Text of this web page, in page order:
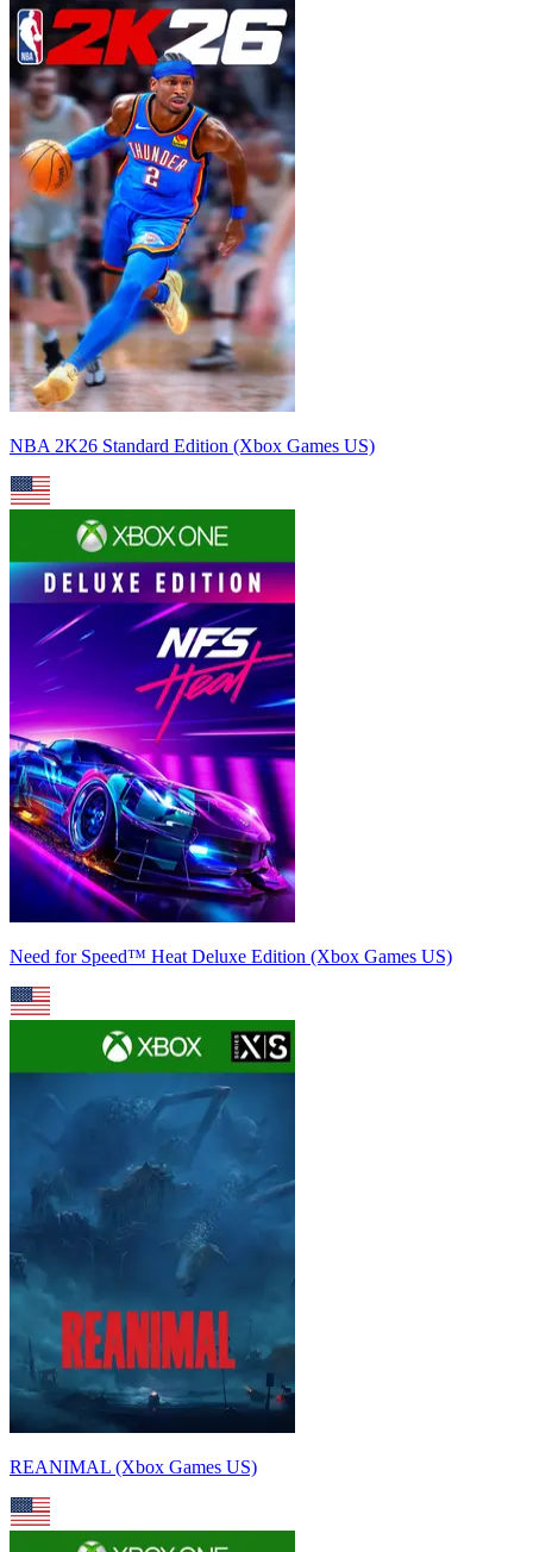
NBA 2K26 Standard Edition (Xbox Games US)
Need for Speed™ Heat Deluxe Edition (Xbox Games US)
REANIMAL (Xbox Games US)